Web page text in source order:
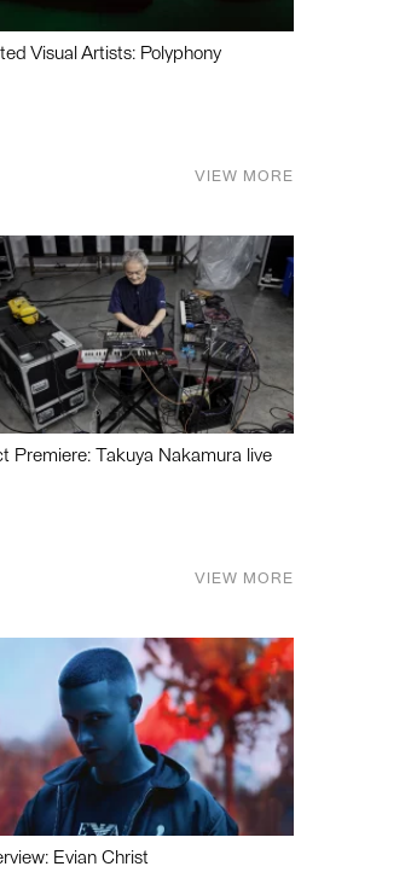
Visual Artists: Polyphony
VIEW MORE
Premiere: Takuya Nakamura live
VIEW MORE
Evian Christ